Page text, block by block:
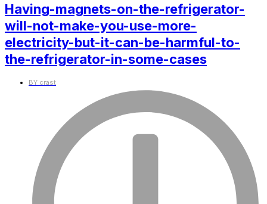
Having-magnets-on-the-refrigerator-
will-not-make-you-use-more-
electricity-but-it-can-be-harmful-to-
the-refrigerator-in-some-cases
BY crast